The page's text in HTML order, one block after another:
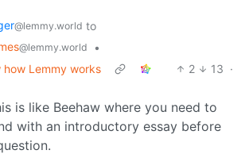
@lemmy.world to
@lemmy.world
•
Lemmy works
2 13 ·
is like Beehaw where you need to
with an introductory essay before